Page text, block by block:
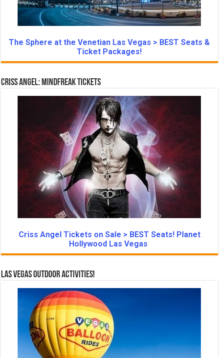
The Sphere at the Venetian Las Vegas > BEST Seats &
Ticket Packages!
Criss Angel: Mindfreak Tickets
Criss Angel Tickets on Sale > BEST Seats! Planet
Hollywood Las Vegas
Las Vegas Outdoor Activities!